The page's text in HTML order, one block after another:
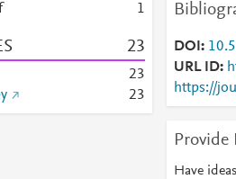
1
23
23
23
DOI
URL ID
https://
Provide
Have